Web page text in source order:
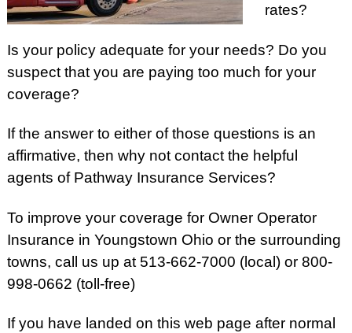
rates?
Is your policy adequate for your needs? Do you
suspect that you are paying too much for your
coverage?
If the answer to either of those questions is an
affirmative, then why not contact the helpful
agents of Pathway Insurance Services?
To improve your coverage for Owner Operator
Insurance in Youngstown Ohio or the surrounding
towns, call us up at 513-662-7000 (local) or 800-
998-0662 (toll-free)
If you have landed on this web page after normal